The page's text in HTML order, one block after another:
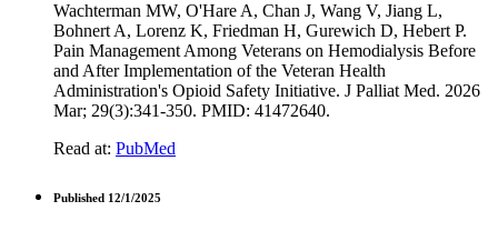
Wachterman MW, O'Hare A, Chan J, Wang V, Jiang L,
Bohnert A, Lorenz K, Friedman H, Gurewich D, Hebert P.
Pain Management Among Veterans on Hemodialysis Before
and After Implementation of the Veteran Health
Administration's Opioid Safety Initiative. J Palliat Med. 2026
Mar; 29(3):341-350. PMID: 41472640.
Read at: PubMed
Published 12/1/2025